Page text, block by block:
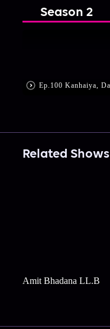
Season 2
Related Shows
Amit Bhadana LL.B